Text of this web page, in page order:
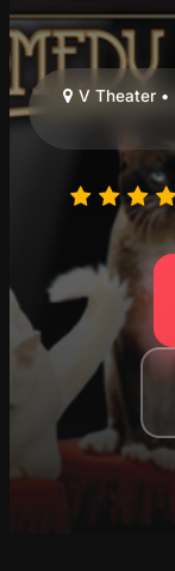
V Theater •